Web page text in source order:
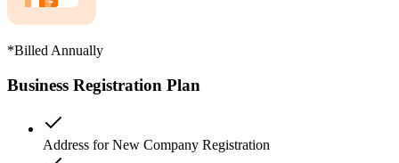
*Billed Annually
Business Registration Plan
Address for New Company Registration